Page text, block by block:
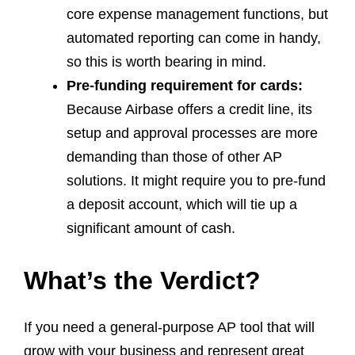
core expense management functions, but
automated reporting can come in handy,
so this is worth bearing in mind.
Pre-funding requirement for cards:
Because Airbase offers a credit line, its
setup and approval processes are more
demanding than those of other AP
solutions. It might require you to pre-fund
a deposit account, which will tie up a
significant amount of cash.
What’s the Verdict?
If you need a general-purpose AP tool that will
grow with your business and represent great